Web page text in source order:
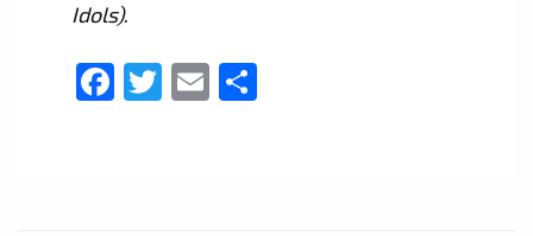
Idols).
Facebook
Twitter
Email